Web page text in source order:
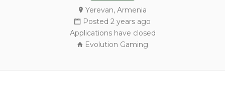
Yerevan, Armenia
Posted 2 years ago
Applications have closed
Evolution Gaming